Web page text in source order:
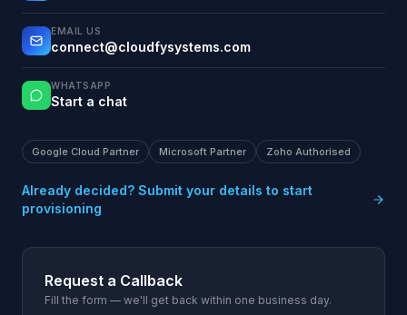
EMAIL US
connect@cloudfysystems.com
WHATSAPP
Start a chat
Google Cloud Partner Microsoft Partner Zoho Authorised
Already decided? Submit your details to start
provisioning
Request a Callback
Fill the form — we'll get back within one business day.